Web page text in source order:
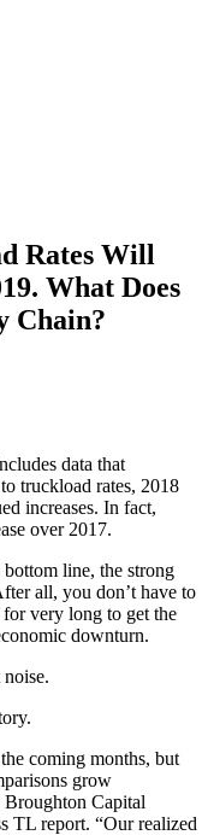
Rates Will
What Does
Chain?
data that
truckload rates, 2018
increases. In fact,
over 2017.
bottom line, the strong
all, you don’t have to
very long to get the
downturn.
coming months, but
grow
Capital
TL report. “Our realized